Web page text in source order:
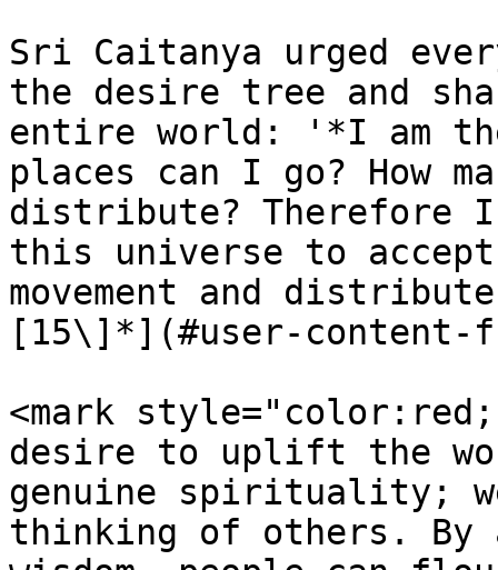
Sri Caitanya urged
the desire tree and
entire world: '*I am the
places can I go? How
distribute? Therefore
this universe to accept
movement and
[15\]*](#user-content-
<mark
desire to uplift the
genuine spirituality;
thinking of others. By